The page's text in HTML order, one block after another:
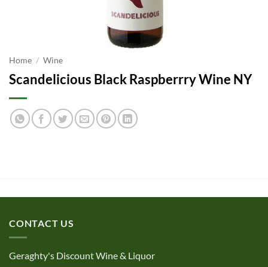
Home / Wine
Scandelicious Black Raspberrry Wine NY
CONTACT US
Geraghty's Discount Wine & Liquor